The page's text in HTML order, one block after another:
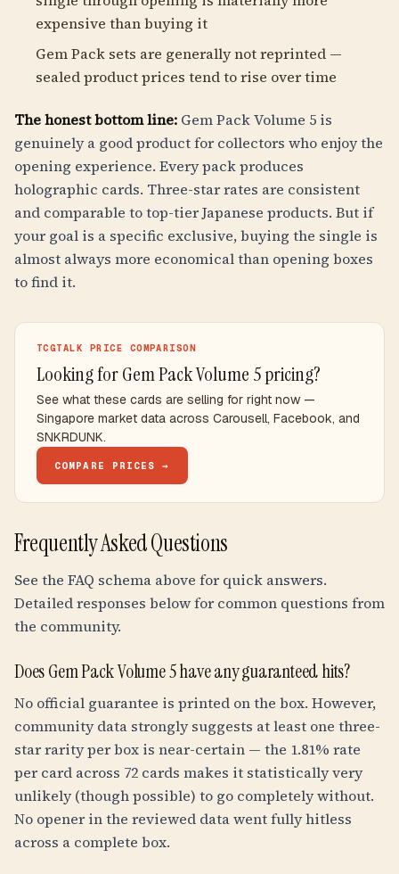
expensive than buying it
Gem Pack sets are generally not reprinted —
sealed product prices tend to rise over time
The honest bottom line: Gem Pack Volume 5 is
genuinely a good product for collectors who enjoy the
opening experience. Every pack produces
holographic cards. Three-star rates are consistent
and comparable to top-tier Japanese products. But if
your goal is a specific exclusive, buying the single is
almost always more economical than opening boxes
to find it.
TCGTALK PRICE COMPARISON
Looking for Gem Pack Volume 5 pricing?
See what these cards are selling for right now —
Singapore market data across Carousell, Facebook, and
SNKRDUNK.
COMPARE PRICES →
Frequently Asked Questions
See the FAQ schema above for quick answers.
Detailed responses below for common questions from
the community.
Does Gem Pack Volume 5 have any guaranteed hits?
No official guarantee is printed on the box. However,
community data strongly suggests at least one three-
star rarity per box is near-certain — the 1.81% rate
per card across 72 cards makes it statistically very
unlikely (though possible) to go completely without.
No opener in the reviewed data went fully hitless
across a complete box.